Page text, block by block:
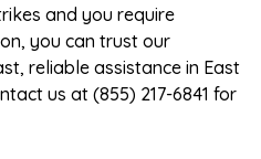
and you require
you can trust our
reliable assistance in East
us at (855) 217-6841 for